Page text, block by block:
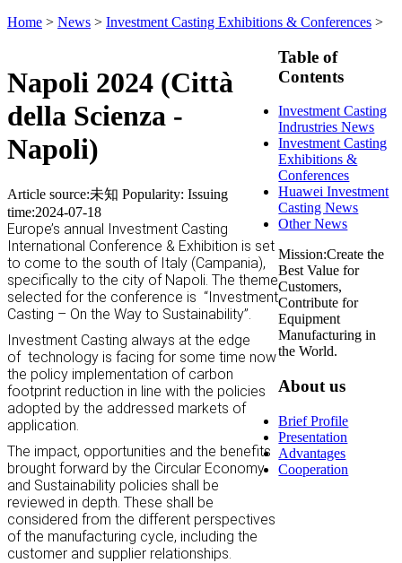
Home > News > Investment Casting Exhibitions & Conferences >
Napoli 2024 (Città
della Scienza -
Napoli)
Article source:未知 Popularity: Issuing
time:2024-07-18
Europe’s annual Investment Casting
International Conference & Exhibition is set
to come to the south of Italy (Campania),
specifically to the city of Napoli. The theme
selected for the conference is “Investment
Casting – On the Way to Sustainability”.
Investment Casting always at the edge
of technology is facing for some time now
the policy implementation of carbon
footprint reduction in line with the policies
adopted by the addressed markets of
application.
The impact, opportunities and the benefits
brought forward by the Circular Economy
and Sustainability policies shall be
reviewed in depth. These shall be
considered from the different perspectives
of the manufacturing cycle, including the
customer and supplier relationships.
Table of
Contents
Investment Casting
Indrustries News
Investment Casting
Exhibitions &
Conferences
Huawei Investment
Casting News
Other News
Mission:Create the
Best Value for
Customers,
Contribute for
Equipment
Manufacturing in
the World.
About us
Brief Profile
Presentation
Advantages
Cooperation